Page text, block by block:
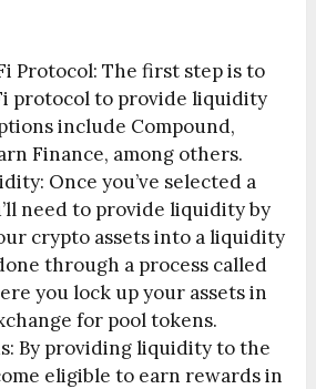
Protocol: The first step is to
protocol to provide liquidity
include Compound,
Finance, among others.
Once you’ve selected a
need to provide liquidity by
crypto assets into a liquidity
through a process called
you lock up your assets in
for pool tokens.
By providing liquidity to the
eligible to earn rewards in